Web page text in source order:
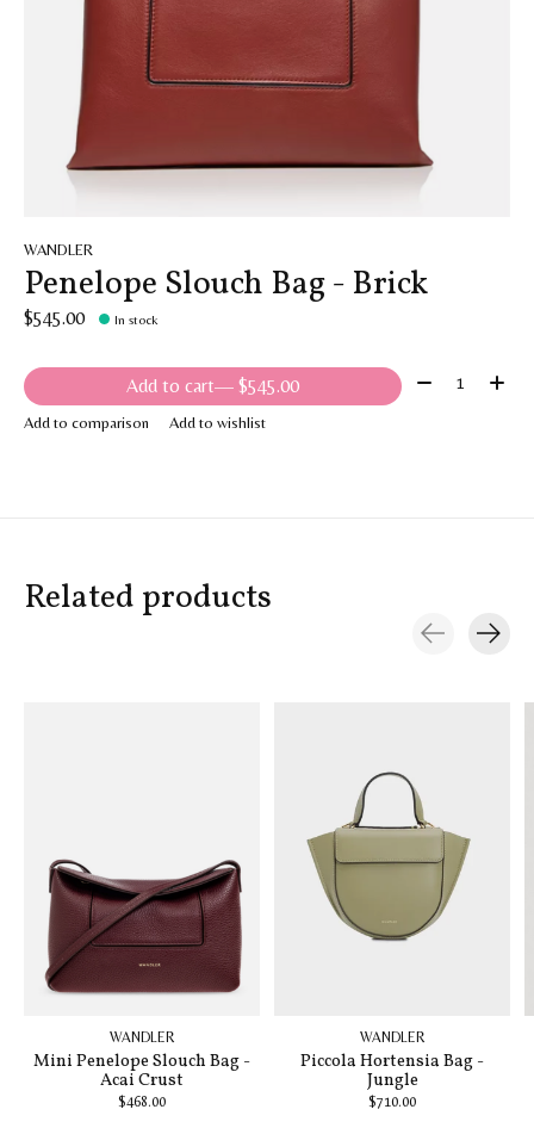
WANDLER
Penelope Slouch Bag - Brick
$545.00 In stock
Add to cart — $545.00 Quantity:
Add to comparison Add to wishlist
Related products
WANDLER
Mini Penelope Slouch Bag -
Acai Crust
$468.00
WANDLER
Piccola Hortensia Bag -
Jungle
$710.00